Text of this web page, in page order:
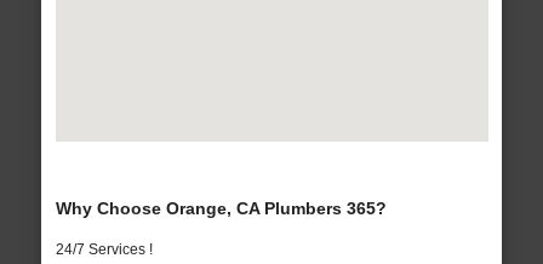
Why Choose Orange, CA Plumbers 365?
24/7 Services !